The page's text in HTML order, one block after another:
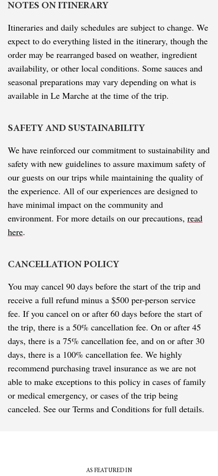
NOTES ON ITINERARY
Itineraries and daily schedules are subject to change. We
expect to do everything listed in the itinerary, though the
order may be rearranged based on weather, ingredient
availability, or other local conditions. Some sauces and
seasonal preparations may vary depending on what is
available in Le Marche at the time of the trip.
SAFETY AND SUSTAINABILITY
We have reinforced our commitment to sustainability and
safety with new guidelines to assure maximum safety of
our guests on our trips while maintaining the quality of
the experience. All of our experiences are designed to
have minimal impact on the community and
environment. For more details on our precautions, read
here.
CANCELLATION POLICY
You may cancel 90 days before the start of the trip and
receive a full refund minus a $500 per-person service
fee. If you cancel on or after 60 days before the start of
the trip, there is a 50% cancellation fee. On or after 45
days, there is a 75% cancellation fee, and on or after 30
days, there is a 100% cancellation fee. We highly
recommend purchasing travel insurance as we are not
able to make exceptions to this policy in cases of family
or medical emergency, or cases of the trip being
canceled. See our Terms and Conditions for full details.
AS FEATURED IN